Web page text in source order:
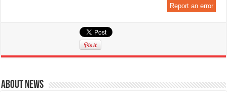
Report an error
About News